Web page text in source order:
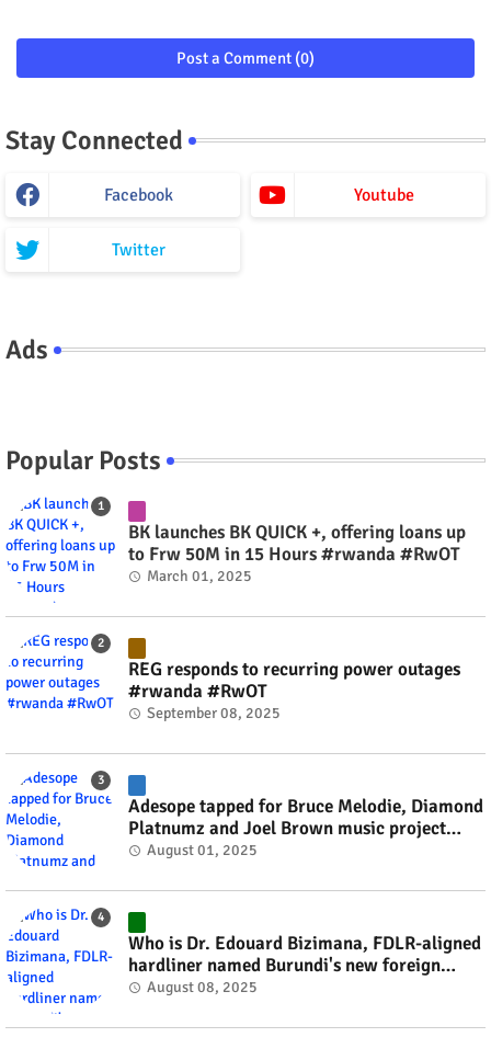
Post a Comment (0)
Stay Connected
Facebook Youtube
Twitter
Ads
Popular Posts
BK launches BK QUICK +, offering loans up
to Frw 50M in 15 Hours #rwanda #RwOT
March 01, 2025
REG responds to recurring power outages
#rwanda #RwOT
September 08, 2025
Adesope tapped for Bruce Melodie, Diamond
Platnumz and Joel Brown music project
#rwanda #RwOT
August 01, 2025
Who is Dr. Edouard Bizimana, FDLR-aligned
hardliner named Burundi's new foreign
minister? #rwanda #RwOT
August 08, 2025